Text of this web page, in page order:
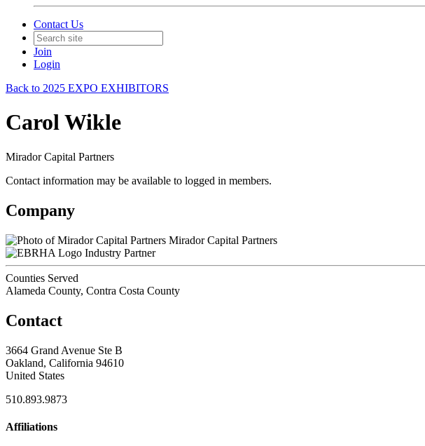
Contact Us
Join
Login
Back to 2025 EXPO EXHIBITORS
Carol Wikle
Mirador Capital Partners
Contact information may be available to logged in members.
Company
Mirador Capital Partners
Industry Partner
Counties Served
Alameda County, Contra Costa County
Contact
3664 Grand Avenue Ste B
Oakland, California 94610
United States
510.893.9873
Affiliations